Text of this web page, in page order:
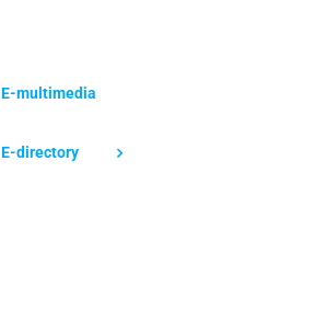
E-multimedia
E-directory